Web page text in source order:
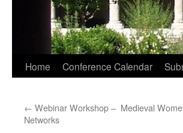
Skip
content
Home Conference Calendar
← Webinar Workshop – Medieval
Networks